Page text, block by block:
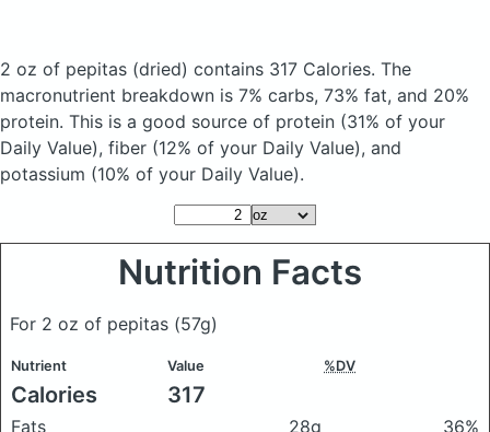
2 oz of pepitas (dried) contains 317 Calories. The
macronutrient breakdown is 7% carbs, 73% fat, and 20%
protein. This is a good source of protein (31% of your
Daily Value), fiber (12% of your Daily Value), and
potassium (10% of your Daily Value).
Nutrition Facts
For 2 oz of pepitas (57g)
Nutrient Value %DV
Calories 317
Fats 28g
36%